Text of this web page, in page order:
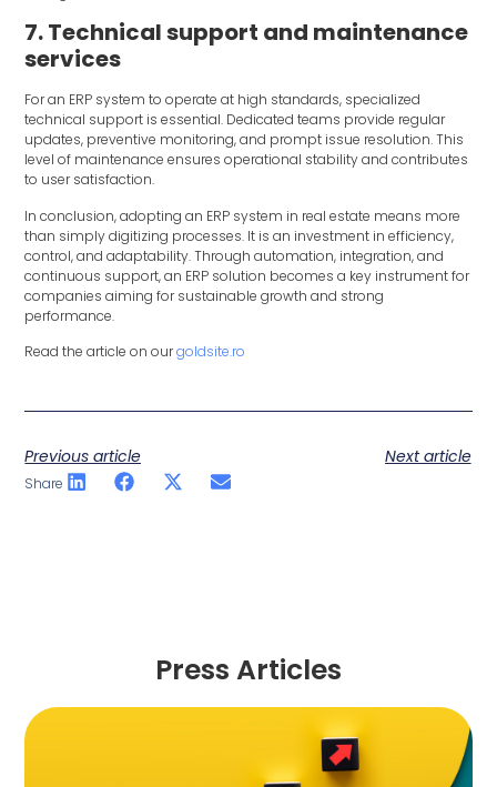
7. Technical support and maintenance
services
For an ERP system to operate at high standards, specialized
technical support is essential. Dedicated teams provide regular
updates, preventive monitoring, and prompt issue resolution. This
level of maintenance ensures operational stability and contributes
to user satisfaction.
In conclusion, adopting an ERP system in real estate means more
than simply digitizing processes. It is an investment in efficiency,
control, and adaptability. Through automation, integration, and
continuous support, an ERP solution becomes a key instrument for
companies aiming for sustainable growth and strong
performance.
Read the article on ourgoldsite.ro
Previous article Next article
Share
Press Articles